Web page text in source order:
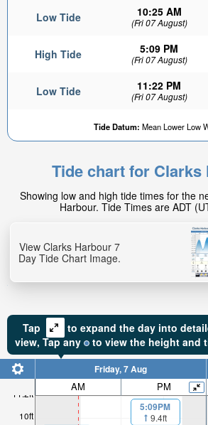
Low Tide 10:25 AM
(Fri 07 August)
High Tide 5:09 PM
(Fri 07 August)
Low Tide 11:22 PM
(Fri 07 August)
Tide Datum: Mean Lower Low
Tide chart for Clarks
Showing low and high tide times for the
Harbour. Tide Times are ADT
View Clarks Harbour 7
Day Tide Chart Image.
Tap
to expand the day into
view, Tapany to view the height and
10ft
11.2ft
Friday, 7 Aug
AM PM
5:09PM
9.4ft